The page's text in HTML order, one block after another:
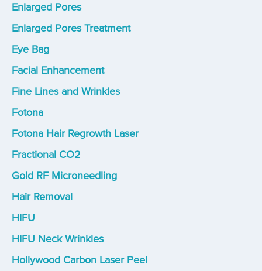
Enlarged Pores
Enlarged Pores Treatment
Eye Bag
Facial Enhancement
Fine Lines and Wrinkles
Fotona
Fotona Hair Regrowth Laser
Fractional CO2
Gold RF Microneedling
Hair Removal
HIFU
HIFU Neck Wrinkles
Hollywood Carbon Laser Peel